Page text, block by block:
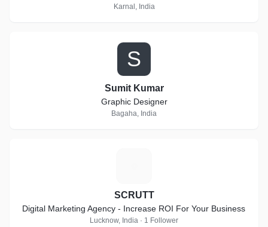
Karnal, India
S
Sumit Kumar
Graphic Designer
Bagaha, India
SCRUTT
Digital Marketing Agency - Increase ROI For Your Business
Lucknow, India · 1 Follower